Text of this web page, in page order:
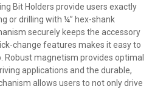
Bit Holders provide users exactly
or drilling with ¼” hex-shank
securely keeps the accessory
change features makes it easy to
Robust magnetism provides optimal
applications and the durable,
allows users to not only drive